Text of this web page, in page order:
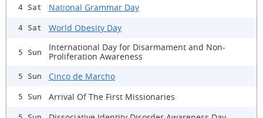
4 Sat National Grammar Day
4 Sat World Obesity Day
5 Sun
International Day for Disarmament and Non-
Proliferation Awareness
5 Sun Cinco de Marcho
5 Sun Arrival Of The First Missionaries